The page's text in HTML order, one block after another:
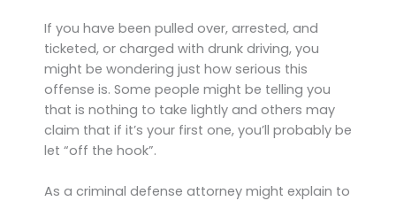
If you have been pulled over, arrested, and
ticketed, or charged with drunk driving, you
might be wondering just how serious this
offense is. Some people might be telling you
that is nothing to take lightly and others may
claim that if it’s your first one, you’ll probably be
let “off the hook”.
As a criminal defense attorney might explain to